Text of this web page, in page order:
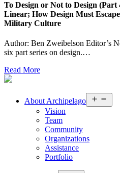
To Design or Not to Design
Linear; How Design Must
Military Culture
Author: Ben Zweibelson Editor’s
six part series on design.…
Read More
About Archipelago
menu
Vision
Team
Community
Organizations
Assistance
Portfolio